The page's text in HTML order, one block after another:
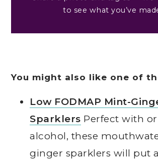
to see what you’ve
You might also like one of
Low FODMAP Mint-
Sparklers Perfect with
alcohol, these
ginger sparklers will put